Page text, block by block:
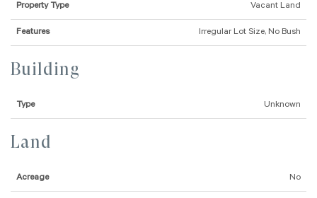
Property Type Vacant Land
Features Irregular Lot Size, No Bush
Building
Type Unknown
Land
Acreage No